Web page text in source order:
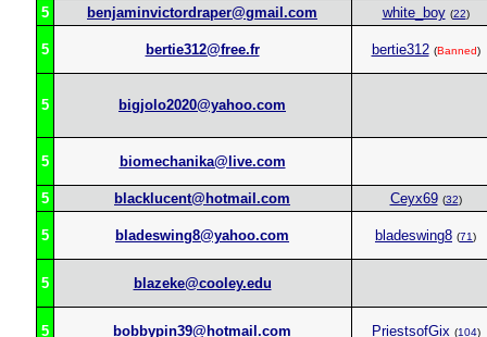
5 benjaminvictordraper@gmail.com white_boy (22)
5 bertie312@free.fr bertie312 (Banned)
5 bigjolo2020@yahoo.com
5 biomechanika@live.com
5 blacklucent@hotmail.com Ceyx69 (32)
5 bladeswing8@yahoo.com bladeswing8 (71)
5 blazeke@cooley.edu
5 bobbypin39@hotmail.com PriestsofGix (104)